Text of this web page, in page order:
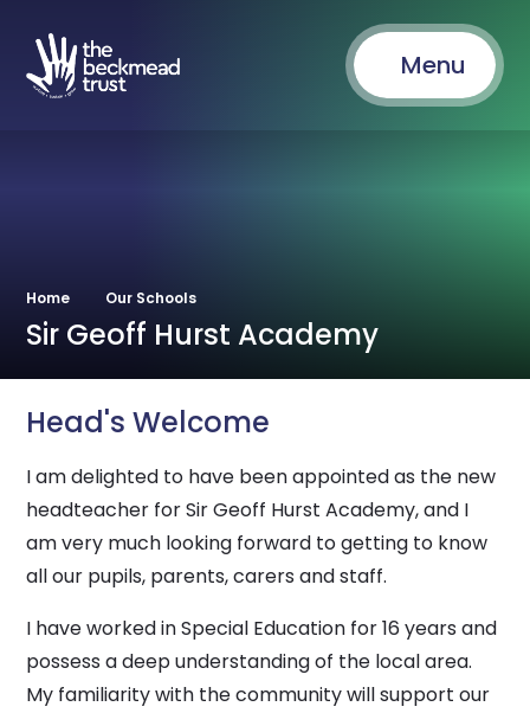
Menu
Home Our Schools
Sir Geoff Hurst Academy
Head's Welcome
I am delighted to have been appointed as the new
headteacher for Sir Geoff Hurst Academy, and I
am very much looking forward to getting to know
all our pupils, parents, carers and staff.
I have worked in Special Education for 16 years and
possess a deep understanding of the local area.
My familiarity with the community will support our